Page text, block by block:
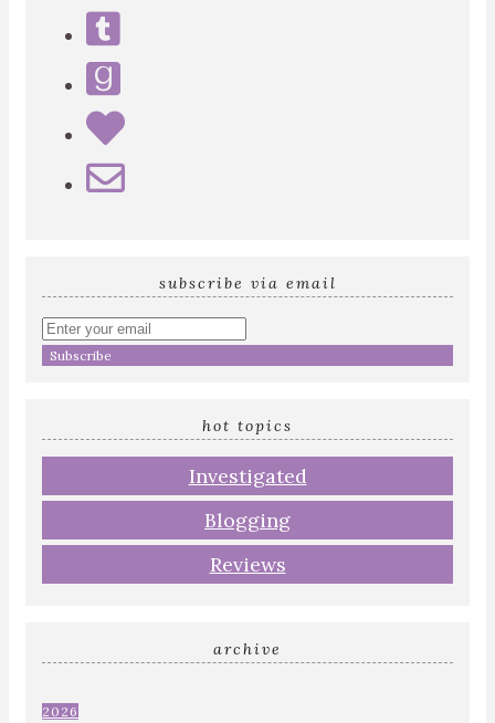
subscribe via email
Enter
your
hot topics
Investigated
Blogging
Reviews
archive
2026